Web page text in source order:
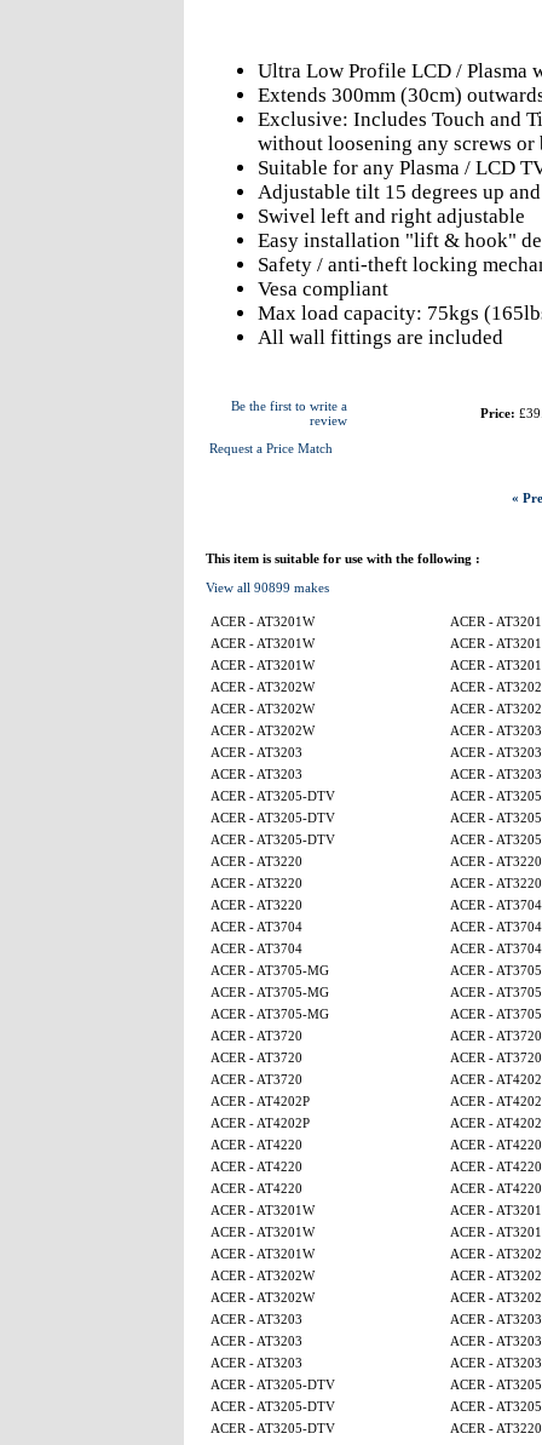
Ultra Low Profile LCD / Plasma
Extends 300mm (30cm)
Exclusive: Includes Touch and
without loosening any screws
Suitable for any Plasma / LCD
Adjustable tilt 15 degrees up
Swivel left and right adjustable
Easy installation "lift & hook"
Safety / anti-theft locking
Vesa compliant
Max load capacity: 75kgs
All wall fittings are included
Be the first to write a
review
Request a Price Match
Price:
«
This item is suitable for use with the following :
View all 90899 makes
ACER - AT3201W
ACER -
ACER - AT3201W
ACER -
ACER - AT3201W
ACER -
ACER - AT3202W
ACER -
ACER - AT3202W
ACER -
ACER - AT3202W
ACER - AT3203
ACER - AT3203
ACER - AT3203
ACER - AT3203
ACER - AT3203
ACER - AT3205-DTV
ACER -
ACER - AT3205-DTV
ACER -
ACER - AT3205-DTV
ACER -
ACER - AT3220
ACER - AT3220
ACER - AT3220
ACER - AT3220
ACER - AT3220
ACER - AT3704
ACER - AT3704
ACER - AT3704
ACER - AT3704
ACER - AT3704
ACER - AT3705-MG
ACER -
ACER - AT3705-MG
ACER -
ACER - AT3705-MG
ACER -
ACER - AT3720
ACER - AT3720
ACER - AT3720
ACER - AT3720
ACER - AT3720
ACER -
ACER - AT4202P
ACER -
ACER - AT4202P
ACER -
ACER - AT4220
ACER - AT4220
ACER - AT4220
ACER - AT4220
ACER - AT4220
ACER - AT4220
ACER - AT3201W
ACER -
ACER - AT3201W
ACER -
ACER - AT3201W
ACER -
ACER - AT3202W
ACER -
ACER - AT3202W
ACER -
ACER - AT3203
ACER - AT3203
ACER - AT3203
ACER - AT3203
ACER - AT3203
ACER - AT3203
ACER - AT3205-DTV
ACER -
ACER - AT3205-DTV
ACER -
ACER - AT3205-DTV
ACER - AT3220